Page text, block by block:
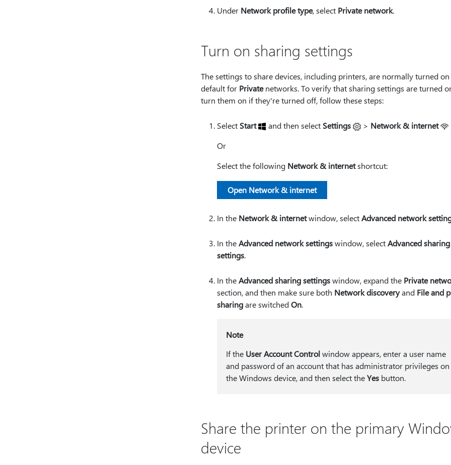
Under Network profile type, select Private network.
Turn on sharing settings
The settings to share devices, including printers, are normally turned
default for Privatenetworks. To verify that sharing settings are turned
turn them on if they're turned off, follow these steps:
Select Start and then select Settings > Network & internet
Or
Select the following Network & internetshortcut:
Open Network & internet
In the Network & internetwindow, selectAdvanced network
In theAdvanced network settingswindow, selectAdvanced sharing
settings.
In theAdvanced sharing settingswindow, expand the Private
section, and then make sure both Network discoveryand File and
sharingare switchedOn.
Note
If the User Account Controlwindow appears, enter a user name
and password of an account that has administrator privileges on
the Windows device, and then select theYesbutton.
Share the printer on the primary
device